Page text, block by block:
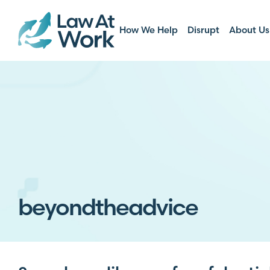
How We Help Disrupt About Us
beyondtheadvice